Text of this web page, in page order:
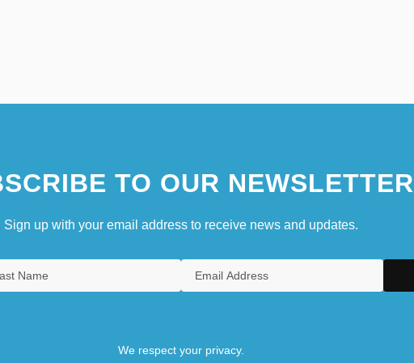
TO OUR NEWSLETTER
Sign up with your email address to receive news and updates.
We respect your privacy.